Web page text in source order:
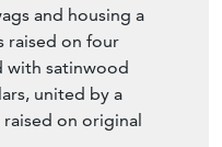
and housing a
raised on four
with satinwood
united by a
on original